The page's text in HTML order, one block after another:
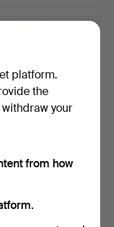
SPOONS, 12 pcs.
platform.
the
your
from how